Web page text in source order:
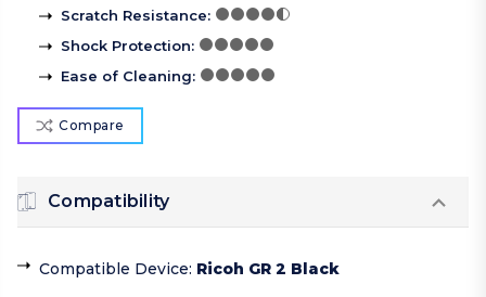
Scratch Resistance:
Shock Protection:
Ease of Cleaning:
Compare
Compatibility
Compatible Device: Ricoh GR 2 Black